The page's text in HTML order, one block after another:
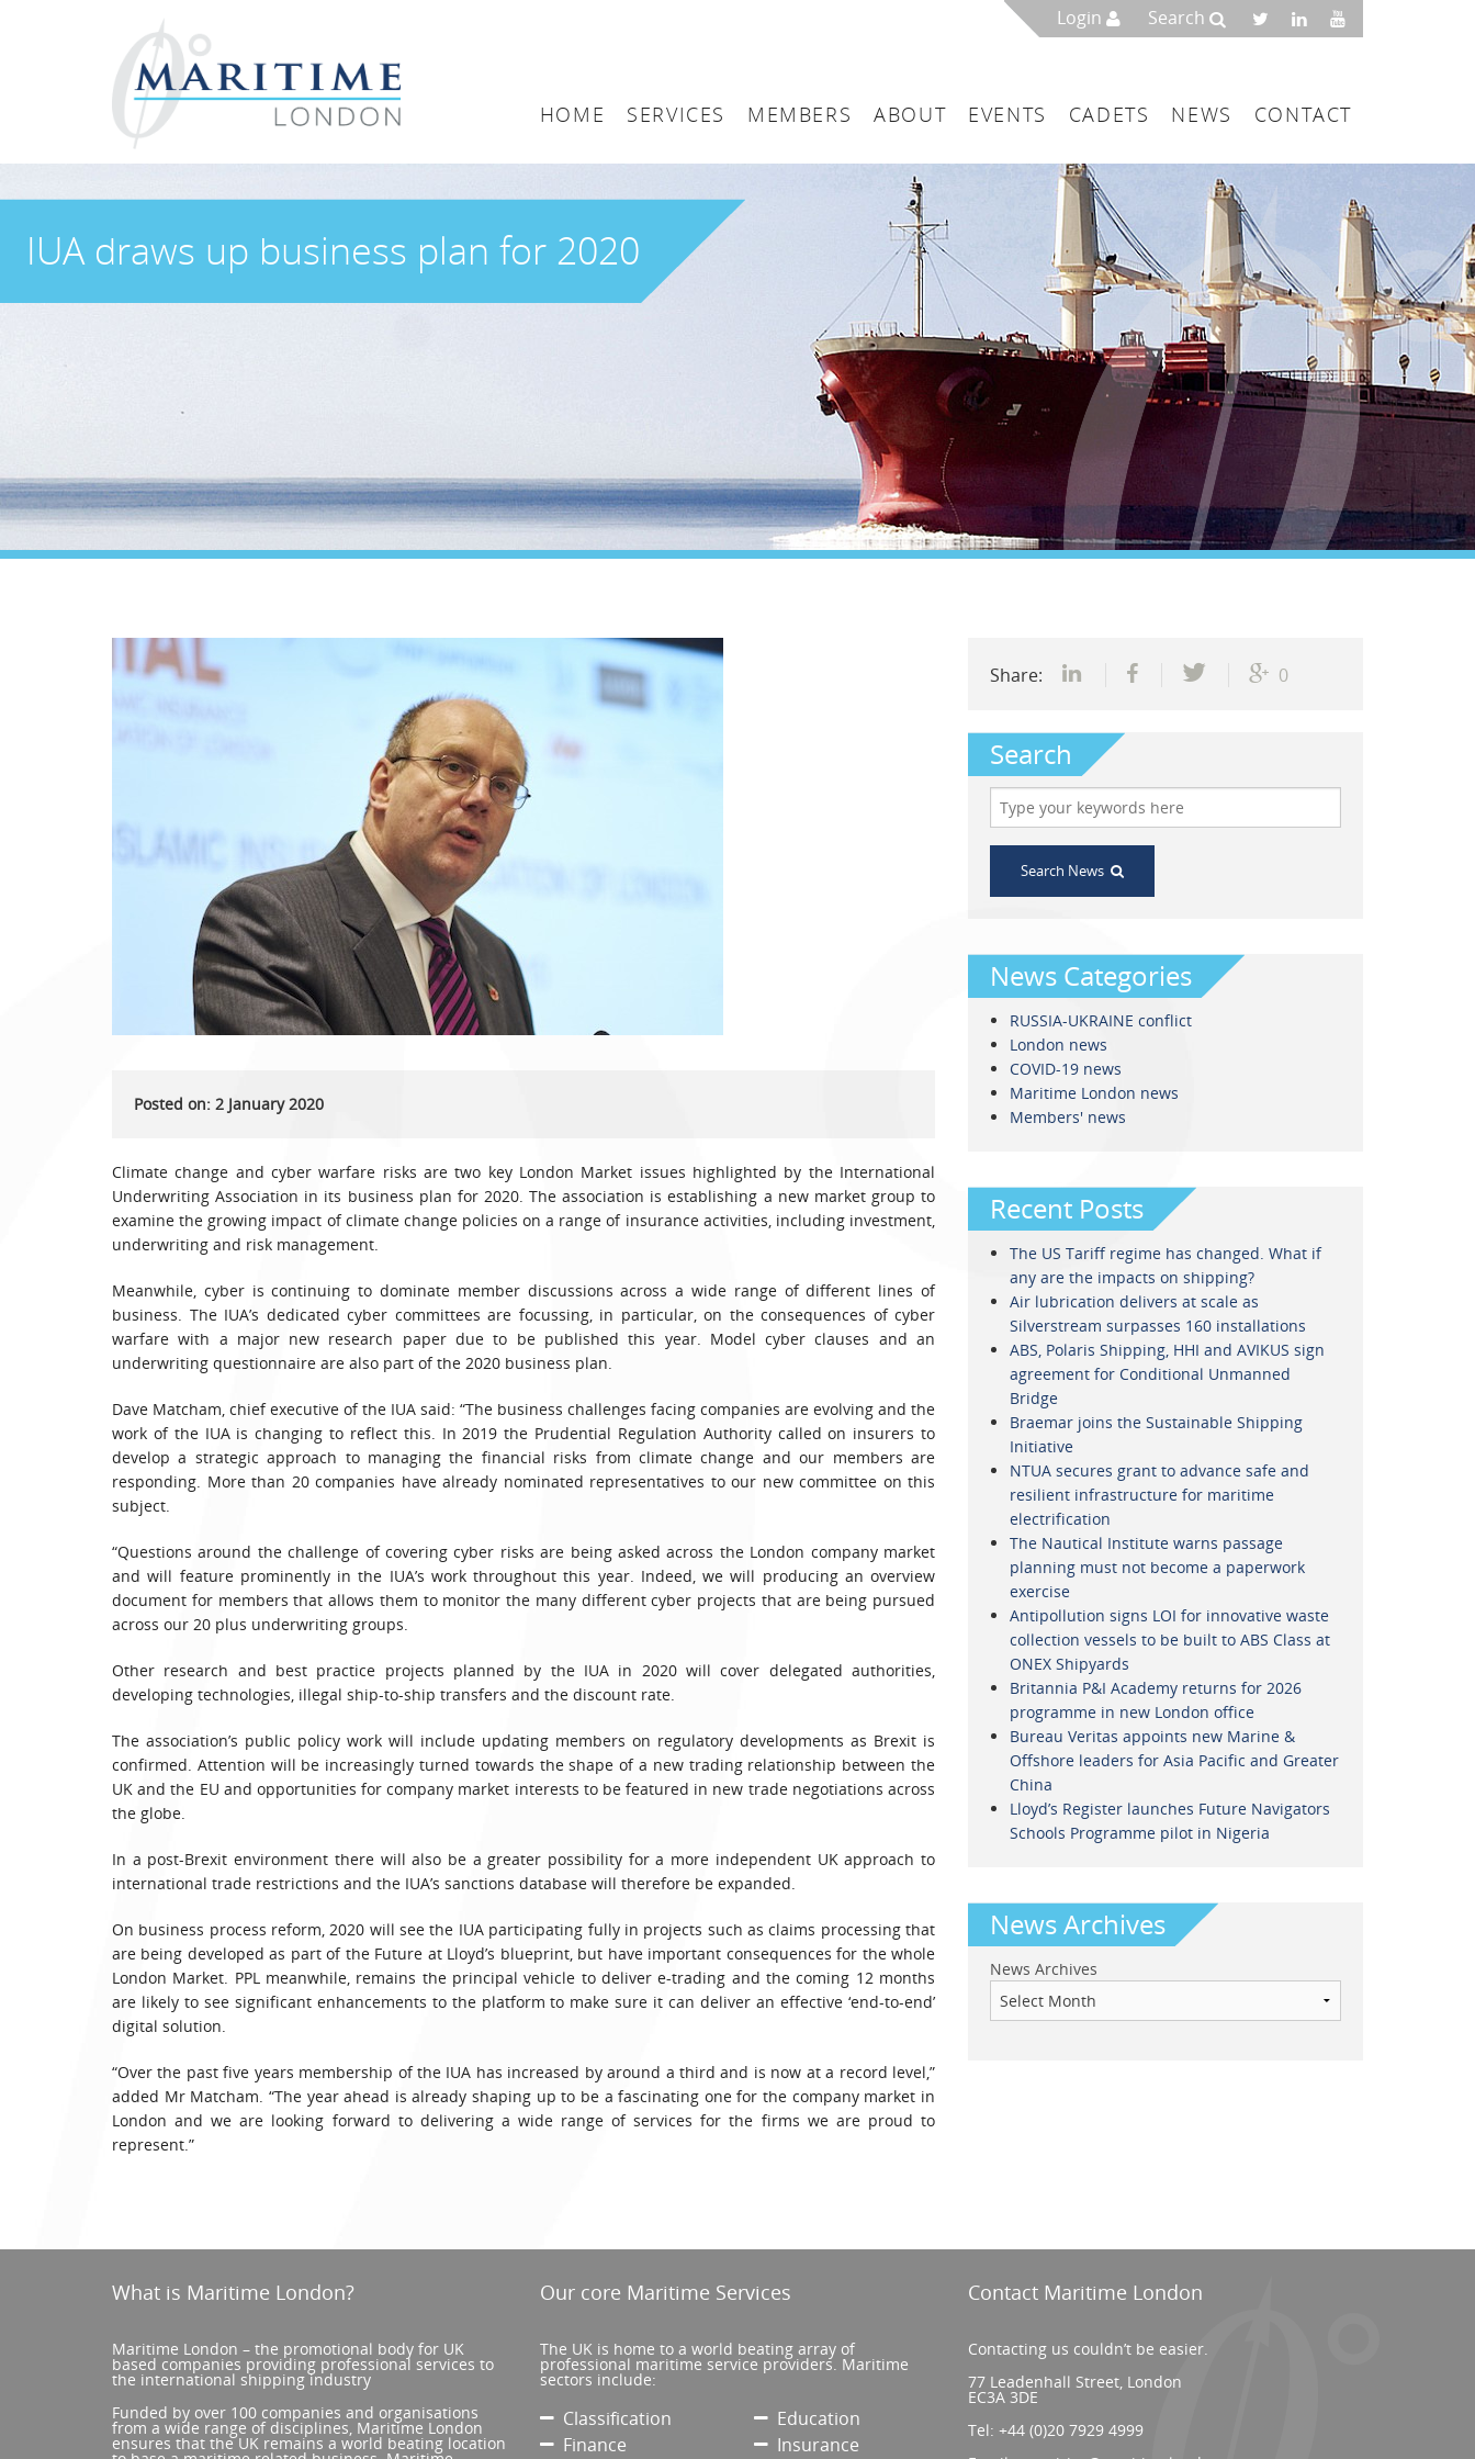
Login Search
HOME
SERVICES
Arbitration
Accountancy
Classification
Consultancy
Legal
Media & PR
MEMBERS
Maritime London Members
Join Maritime London
ABOUT
Maritime London
The UK as a Maritime Service Centre
Governance & Management
EVENTS CADETS NEWS CONTACT
IUA draws up business plan for 2020
Posted on: 2 January 2020
Climate change and cyber warfare risks are two key London Market issues highlighted by the International
Underwriting Association in its business plan for 2020. The association is establishing a new market group to
examine the growing impact of climate change policies on a range of insurance activities, including investment,
underwriting and risk management.
Meanwhile, cyber is continuing to dominate member discussions across a wide range of different lines of
business. The IUA’s dedicated cyber committees are focussing, in particular, on the consequences of cyber
warfare with a major new research paper due to be published this year. Model cyber clauses and an
underwriting questionnaire are also part of the 2020 business plan.
Dave Matcham, chief executive of the IUA said: “The business challenges facing companies are evolving and the
work of the IUA is changing to reflect this. In 2019 the Prudential Regulation Authority called on insurers to
develop a strategic approach to managing the financial risks from climate change and our members are
responding. More than 20 companies have already nominated representatives to our new committee on this
subject.
“Questions around the challenge of covering cyber risks are being asked across the London company market
and will feature prominently in the IUA’s work throughout this year. Indeed, we will producing an overview
document for members that allows them to monitor the many different cyber projects that are being pursued
across our 20 plus underwriting groups.
Other research and best practice projects planned by the IUA in 2020 will cover delegated authorities,
developing technologies, illegal ship-to-ship transfers and the discount rate.
The association’s public policy work will include updating members on regulatory developments as Brexit is
confirmed. Attention will be increasingly turned towards the shape of a new trading relationship between the
UK and the EU and opportunities for company market interests to be featured in new trade negotiations across
the globe.
In a post-Brexit environment there will also be a greater possibility for a more independent UK approach to
international trade restrictions and the IUA’s sanctions database will therefore be expanded.
On business process reform, 2020 will see the IUA participating fully in projects such as claims processing that
are being developed as part of the Future at Lloyd’s blueprint, but have important consequences for the whole
London Market. PPL meanwhile, remains the principal vehicle to deliver e-trading and the coming 12 months
are likely to see significant enhancements to the platform to make sure it can deliver an effective ‘end-to-end’
digital solution.
“Over the past five years membership of the IUA has increased by around a third and is now at a record level,”
added Mr Matcham. “The year ahead is already shaping up to be a fascinating one for the company market in
London and we are looking forward to delivering a wide range of services for the firms we are proud to
represent.”
Share: 0
Search
Search News
News Categories
RUSSIA-UKRAINE conflict
London news
COVID-19 news
Maritime London news
Members' news
Recent Posts
The US Tariff regime has changed. What if
any are the impacts on shipping?
Air lubrication delivers at scale as
Silverstream surpasses 160 installations
ABS, Polaris Shipping, HHI and AVIKUS sign
agreement for Conditional Unmanned
Bridge
Braemar joins the Sustainable Shipping
Initiative
NTUA secures grant to advance safe and
resilient infrastructure for maritime
electrification
The Nautical Institute warns passage
planning must not become a paperwork
exercise
Antipollution signs LOI for innovative waste
collection vessels to be built to ABS Class at
ONEX Shipyards
Britannia P&I Academy returns for 2026
programme in new London office
Bureau Veritas appoints new Marine &
Offshore leaders for Asia Pacific and Greater
China
Lloyd’s Register launches Future Navigators
Schools Programme pilot in Nigeria
News Archives
News Archives
What is Maritime London?
Maritime London – the promotional body for UK
based companies providing professional services to
the international shipping industry
Funded by over 100 companies and organisations
from a wide range of disciplines, Maritime London
ensures that the UK remains a world beating location
Our core Maritime Services
The UK is home to a world beating array of
professional maritime service providers. Maritime
sectors include:
Classification
Education
Finance
Insurance
Contact Maritime London
Contacting us couldn’t be easier.
77 Leadenhall Street, London
EC3A 3DE
Tel:+44 (0)20 7929 4999